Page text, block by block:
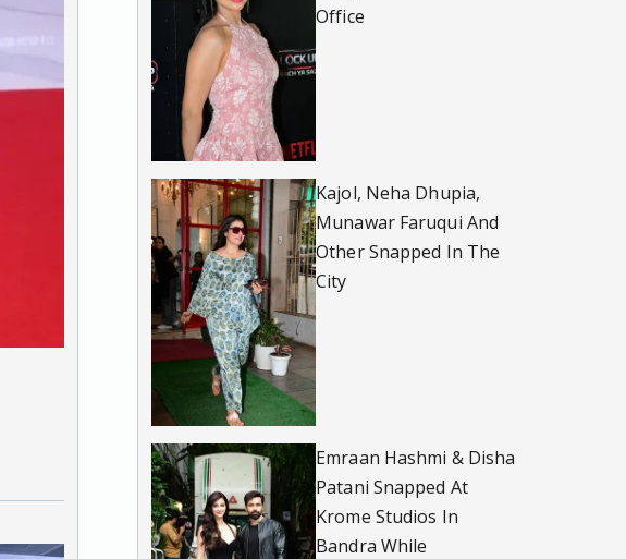
Office
Kajol, Neha Dhupia,
Munawar Faruqui And
Other Snapped In The
City
Emraan Hashmi & Disha
Patani Snapped At
Krome Studios In
Bandra While